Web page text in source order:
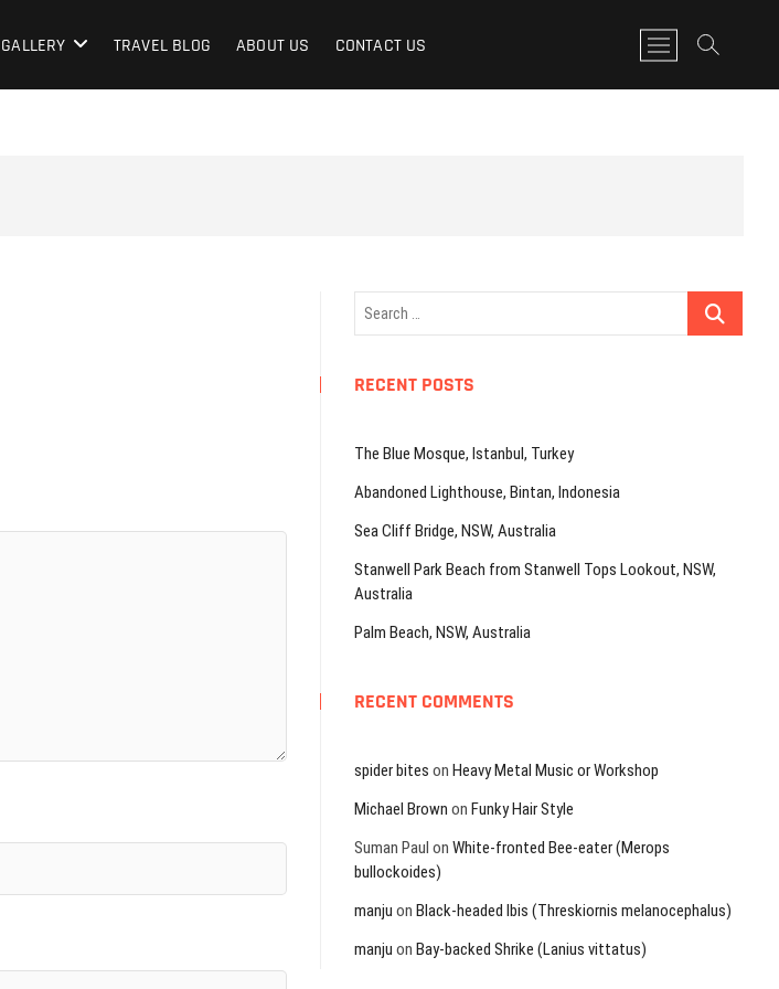
GALLERY TRAVEL BLOG ABOUT US CONTACT US
M
e
n
Search
RECENT POSTS
The Blue Mosque, Istanbul, Turkey
Abandoned Lighthouse, Bintan, Indonesia
Sea Cliff Bridge, NSW, Australia
Stanwell Park Beach from Stanwell Tops Lookout, NSW,
Australia
Palm Beach, NSW, Australia
RECENT COMMENTS
spider bites on Heavy Metal Music or Workshop
Michael Brown on Funky Hair Style
Suman Paul on White-fronted Bee-eater (Merops
bullockoides)
manju on Black-headed Ibis (Threskiornis melanocephalus)
manju on Bay-backed Shrike (Lanius vittatus)